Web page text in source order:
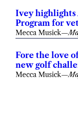
Ivey highlights
Program for
Mecca Musick—
Fore the love
new golf
Mecca Musick—